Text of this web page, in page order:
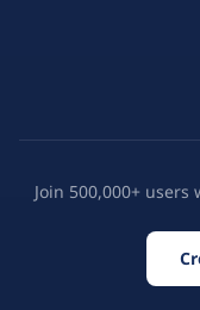
Join 500,000+